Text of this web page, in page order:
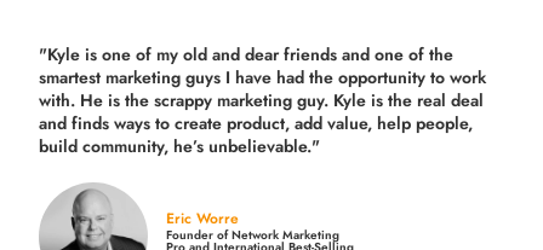
"Kyle is one of my old and dear friends andone of the
smartest marketing guys I have had the opportunity to work
with. He is the scrappy marketing guy. Kyle is the real deal
and finds ways to create product,add value, help people,
build community, he’s unbelievable."
Eric Worre
Founder of Network Marketing